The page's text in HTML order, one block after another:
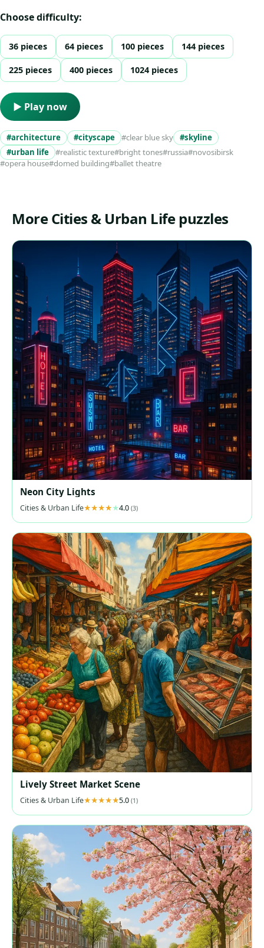
Choose difficulty:
36 pieces 64 pieces 100 pieces 144 pieces
225 pieces 400 pieces 1024 pieces
▶ Play now
#architecture #cityscape #clear blue sky
#skyline
#urban life
#realistic texture#bright tones#russia#novosibirsk
#opera house#domed building#ballet theatre
More Cities & Urban Life puzzles
Neon City Lights
Cities & Urban Life 4.0 (3)
Lively Street Market Scene
Cities & Urban Life 5.0 (1)